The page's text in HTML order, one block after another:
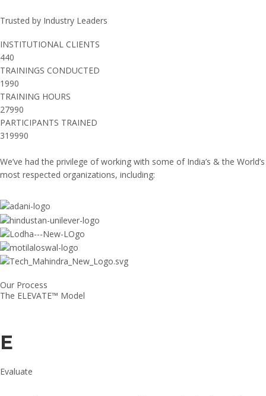
Trusted by Industry Leaders
INSTITUTIONAL CLIENTS
440
TRAININGS CONDUCTED
1990
TRAINING HOURS
27990
PARTICIPANTS TRAINED
319990
We’ve had the privilege of working with some of India’s & the World’s
most respected organizations, including:
Our Process
The ELEVATE™ Model
E
Evaluate